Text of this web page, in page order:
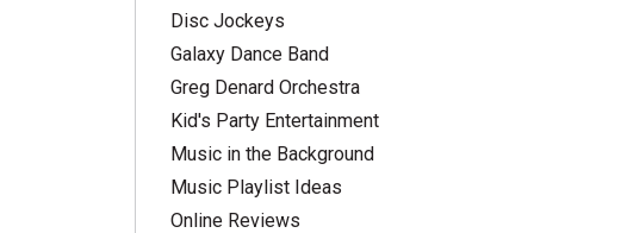
Disc Jockeys
Galaxy Dance Band
Greg Denard Orchestra
Kid's Party Entertainment
Music in the Background
Music Playlist Ideas
Online Reviews